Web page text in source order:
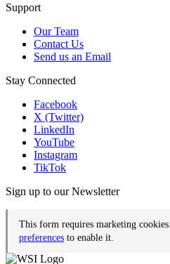
Support
Our Team
Contact Us
Send us an Email
Stay Connected
Facebook
X (Twitter)
LinkedIn
YouTube
Instagram
TikTok
Sign up to our Newsletter
This form requires marketing cookies.
preferences to enable it.